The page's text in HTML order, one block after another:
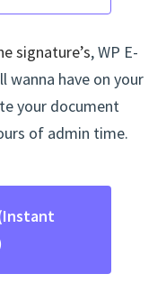
signature’s, WP E-
wanna have on your
your document
of admin time.